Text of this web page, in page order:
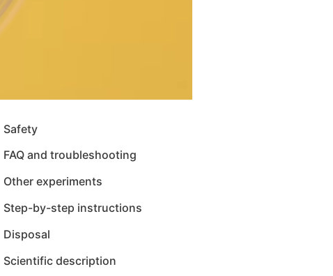
Safety
FAQ and troubleshooting
Other experiments
Step-by-step instructions
Disposal
Scientific description